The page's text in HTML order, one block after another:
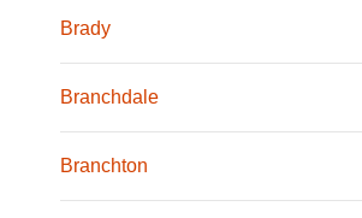
Brady
Branchdale
Branchton